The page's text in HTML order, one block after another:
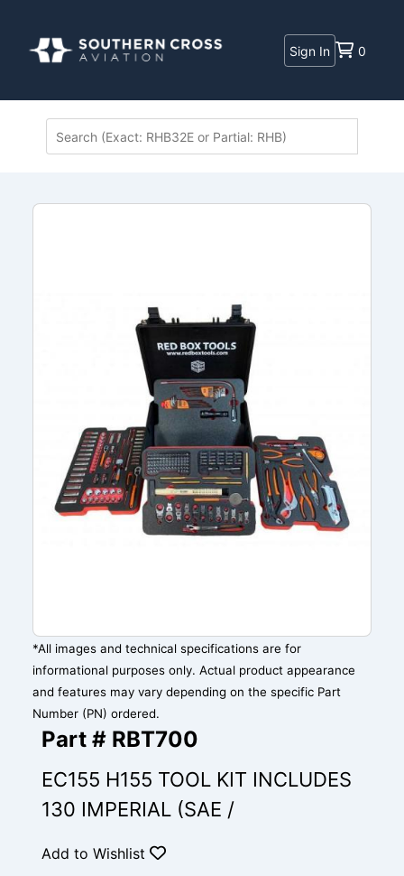
Sign In 0
*All images and technical specifications are for
informational purposes only. Actual product appearance
and features may vary depending on the specific Part
Number (PN) ordered.
Part # RBT700
EC155 H155 TOOL KIT INCLUDES
130 IMPERIAL (SAE /
Add to Wishlist